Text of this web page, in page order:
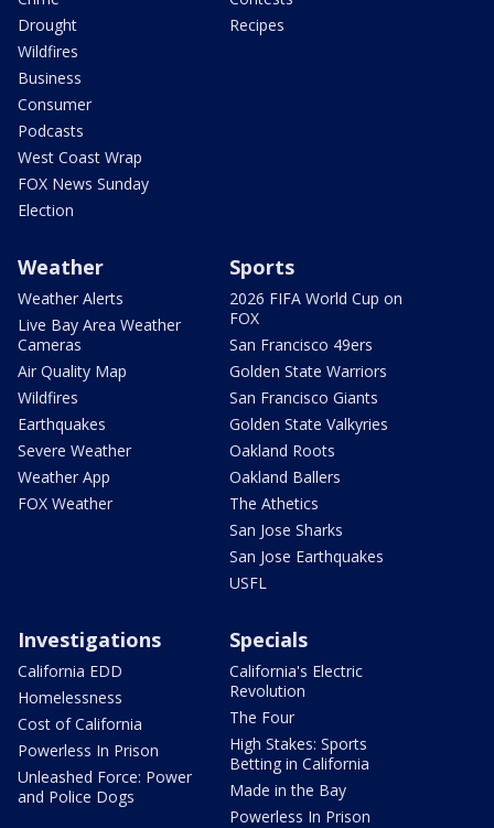
Drought
Wildfires
Business
Consumer
Podcasts
West Coast Wrap
FOX News Sunday
Election
Recipes
Weather
Weather Alerts
Live Bay Area Weather
Cameras
Air Quality Map
Wildfires
Earthquakes
Severe Weather
Weather App
FOX Weather
Sports
2026 FIFA World Cup on
FOX
San Francisco 49ers
Golden State Warriors
San Francisco Giants
Golden State Valkyries
Oakland Roots
Oakland Ballers
The Athetics
San Jose Sharks
San Jose Earthquakes
USFL
Investigations
California EDD
Homelessness
Cost of California
Powerless In Prison
Unleashed Force: Power
and Police Dogs
Specials
California's Electric
Revolution
The Four
High Stakes: Sports
Betting in California
Made in the Bay
Powerless In Prison